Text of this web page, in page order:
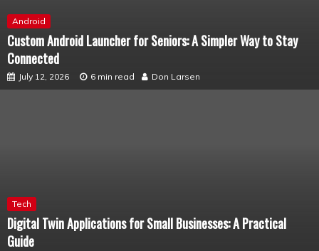
Android
Custom Android Launcher for Seniors: A Simpler Way to Stay
Connected
July 12, 2026 6 min read Don Larsen
Tech
Digital Twin Applications for Small Businesses: A Practical
Guide